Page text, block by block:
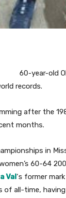
60-year-old
records.
after the
months.
in
60-64
Val‘s former
all-time,